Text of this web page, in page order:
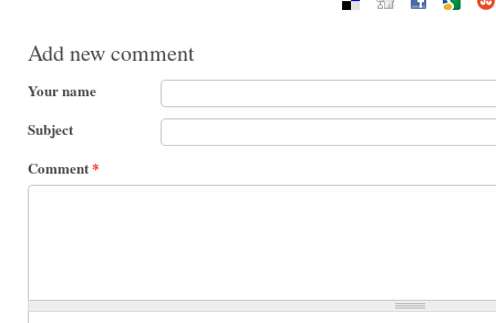
Add new comment
Your name
Subject
Comment*